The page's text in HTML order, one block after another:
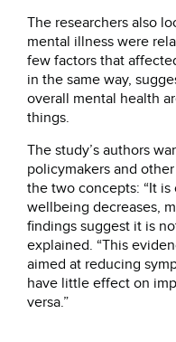
The researchers also
mental illness were
few factors that
in the same way,
overall mental health
things.
The study’s authors
policymakers and
the two concepts: “It
wellbeing decreases,
findings suggest it is
explained. “This
aimed at reducing
have little effect on
versa.”